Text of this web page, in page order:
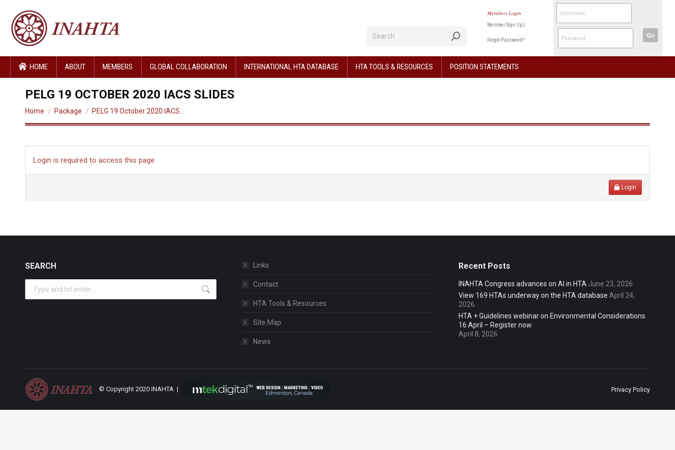
Members Login
Member Sign Up |
Forgot Password?
Go
HOME ABOUT MEMBERS GLOBAL COLLABORATION INTERNATIONAL HTA DATABASE HTA TOOLS & RESOURCES POSITION STATEMENTS
PELG 19 OCTOBER 2020 IACS SLIDES
You are here:
Home Package PELG 19 October 2020 IACS…
Login is required to access this page
Login
SEARCH Links
Contact
HTA Tools & Resources
Site Map
News
Recent Posts
INAHTA Congress advances on AI in HTA June 23, 2026
View 169 HTAs underway on the HTA database April 24,
2026
HTA + Guidelines webinar on Environmental Considerations
16 April – Register now
April 8, 2026
© Copyright 2020 INAHTA | Privacy Policy